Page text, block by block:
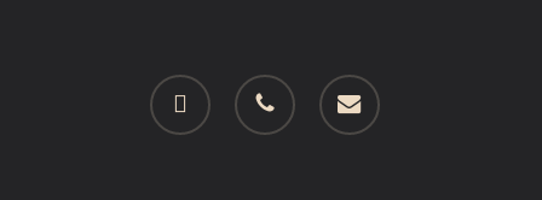
facebook phone email